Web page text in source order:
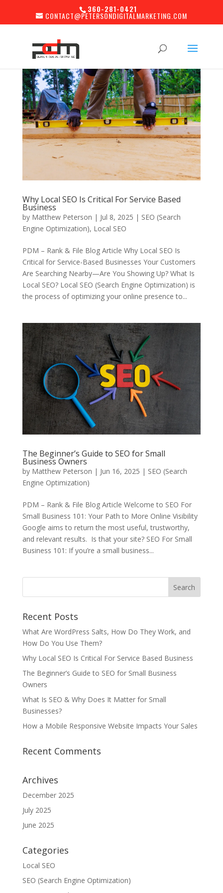
360-281-0421
CONTACT@PETERSONDIGITALMARKETING.COM
Why Local SEO Is Critical For Service Based
Business
by Matthew Peterson | Jul 8, 2025 | SEO (Search
Engine Optimization), Local SEO
PDM – Rank & File Blog Article Why Local SEO Is
Critical for Service-Based Businesses Your Customers
Are Searching Nearby—Are You Showing Up? What Is
Local SEO? Local SEO (Search Engine Optimization) is
the process of optimizing your online presence to...
The Beginner’s Guide to SEO for Small
Business Owners
by Matthew Peterson | Jun 16, 2025 | SEO (Search
Engine Optimization)
PDM – Rank & File Blog Article Welcome to SEO For
Small Business 101: Your Path to More Online Visibility
Google aims to return the most useful, trustworthy,
and relevant results. Is that your site? SEO For Small
Business 101: If you’re a small business...
Recent Posts
What Are WordPress Salts, How Do They Work, and
How Do You Use Them?
Why Local SEO Is Critical For Service Based Business
The Beginner’s Guide to SEO for Small Business
Owners
What Is SEO & Why Does It Matter for Small
Businesses?
How a Mobile Responsive Website Impacts Your Sales
Recent Comments
Archives
December 2025
July 2025
June 2025
Categories
Local SEO
SEO (Search Engine Optimization)